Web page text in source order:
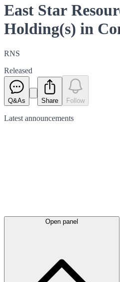
East Star
Holding(s) in
RNS
Released
Q&As Share Follow
Latest announcements
Open panel